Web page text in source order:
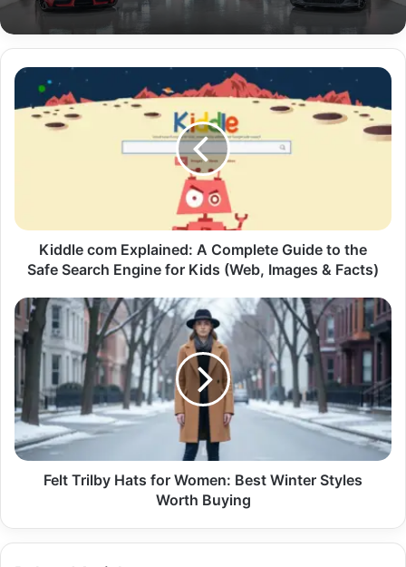
Kiddle com Explained: A Complete Guide to the
Safe Search Engine for Kids (Web, Images & Facts)
Felt Trilby Hats for Women: Best Winter Styles
Worth Buying